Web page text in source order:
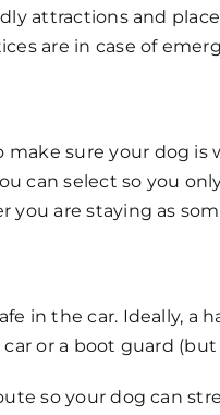
attractions and
are in case of
sure your dog is
can select so you
you are staying as
in the car. Ideally,
car or a boot guard
so your dog can